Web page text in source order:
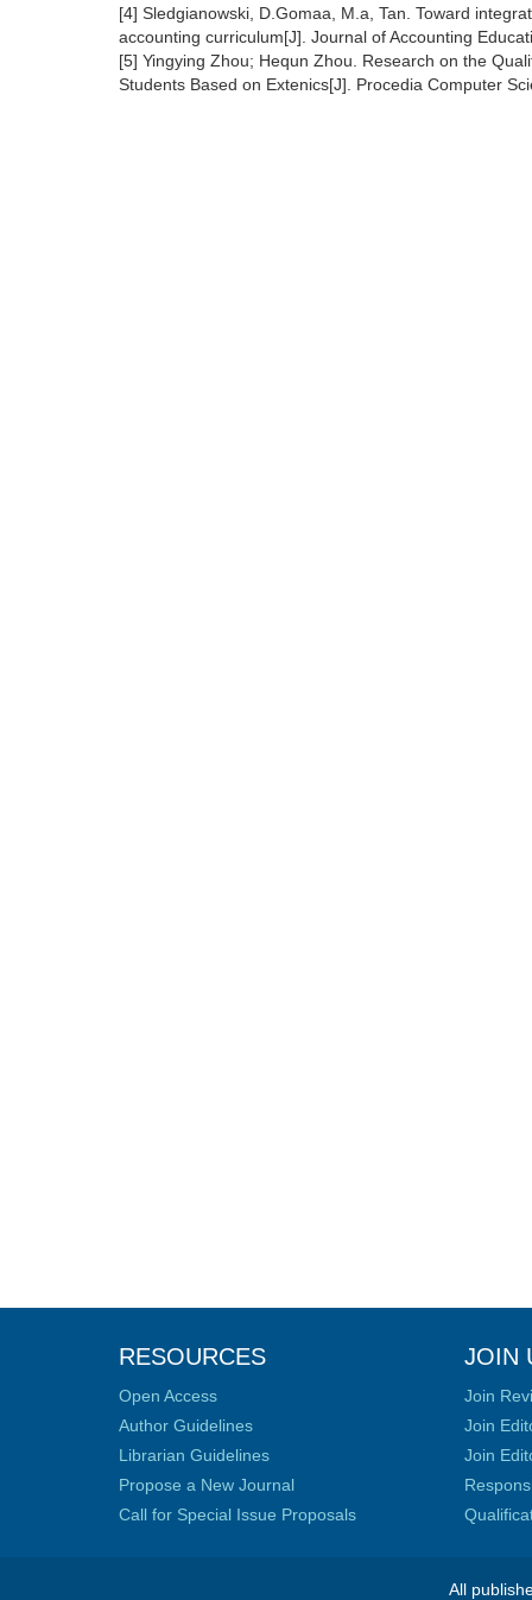
[4] Sledgianowski, D.Gomaa, M.a, Tan. Toward
accounting curriculum[J]. Journal of Accounting
[5] Yingying Zhou; Hequn Zhou. Research on the
Students Based on Extenics[J]. Procedia Computer
RESOURCES
Open Access
Author Guidelines
Librarian Guidelines
Propose a New Journal
Call for Special Issue Proposals
JOIN
Join
Join
Join
All